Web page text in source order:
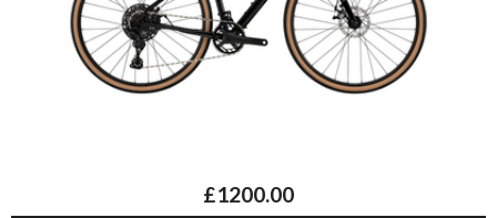
£1200.00